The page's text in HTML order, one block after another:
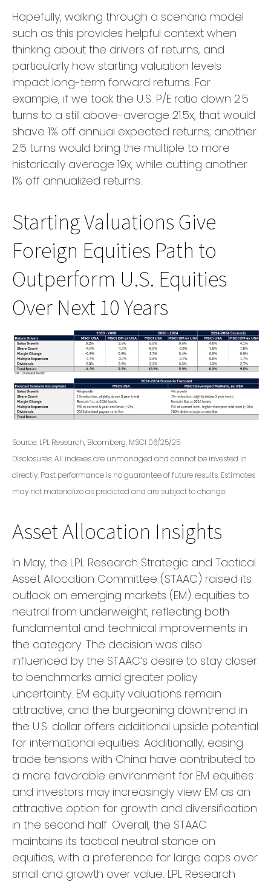
Hopefully, walking through a scenario model
such as this provides helpful context when
thinking about the drivers of returns, and
particularly how starting valuation levels
impact long-term forward returns. For
example, if we took the U.S. P/E ratio down 2.5
turns to a still above-average 21.5x, that would
shave 1% off annual expected returns; another
2.5 turns would bring the multiple to more
historically average 19x, while cutting another
1% off annualized returns.
Starting Valuations Give
Foreign Equities Path to
Outperform U.S. Equities
Over Next 10 Years
Source: LPL Research, Bloomberg, MSCI 06/25/25
Disclosures: All indexes are unmanaged and cannot be invested in
directly. Past performance is no guarantee of future results. Estimates
may not materialize as predicted and are subject to change.
Asset Allocation Insights
In May, the LPL Research Strategic and Tactical
Asset Allocation Committee (STAAC) raised its
outlook on emerging markets (EM) equities to
neutral from underweight, reflecting both
fundamental and technical improvements in
the category. The decision was also
influenced by the STAAC’s desire to stay closer
to benchmarks amid greater policy
uncertainty. EM equity valuations remain
attractive, and the burgeoning downtrend in
the U.S. dollar offers additional upside potential
for international equities. Additionally, easing
trade tensions with China have contributed to
a more favorable environment for EM equities
and investors may increasingly view EM as an
attractive option for growth and diversification
in the second half. Overall, the STAAC
maintains its tactical neutral stance on
equities, with a preference for large caps over
small and growth over value. LPL Research